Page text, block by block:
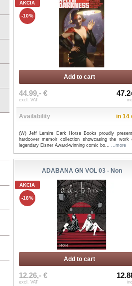
AKCIA
-10%
Add to cart
44.99,- €
excl. VAT
Availability in 14
(W) Jeff Lemire Dark Horse Books proudly
hardcover memoir collection showcasing the work
legendary Eisner Award-winning comic bo... ...more
ADABANA GN VOL 03 - Non
AKCIA
-18%
Add to cart
12.26,- €
excl. VAT